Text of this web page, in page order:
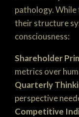
pathology. While
their structure
consciousness:
Shareholder
metrics over
Quarterly
perspective
Competitive